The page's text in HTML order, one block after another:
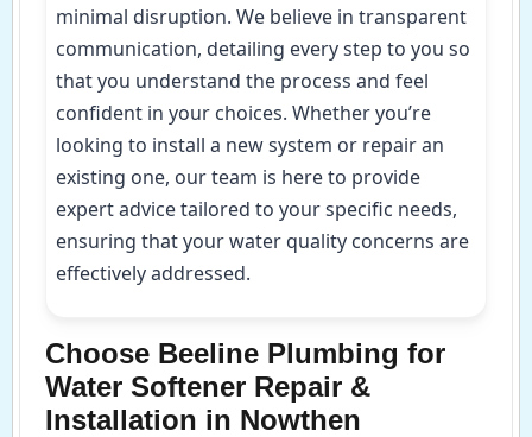
minimal disruption. We believe in transparent
communication, detailing every step to you so
that you understand the process and feel
confident in your choices. Whether you’re
looking to install a new system or repair an
existing one, our team is here to provide
expert advice tailored to your specific needs,
ensuring that your water quality concerns are
effectively addressed.
Choose Beeline Plumbing for
Water Softener Repair &
Installation in Nowthen